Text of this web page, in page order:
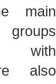
main
with
also